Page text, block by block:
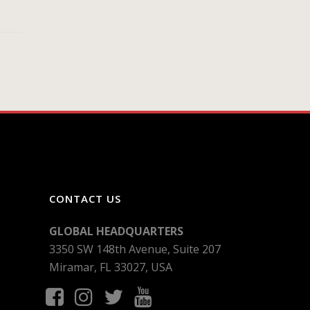
CONTACT US
GLOBAL HEADQUARTERS
3350 SW 148th Avenue, Suite 207
Miramar, FL 33027, USA